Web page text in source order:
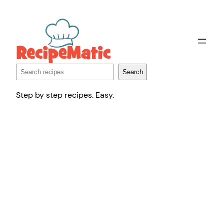
Search Search
Step by step recipes. Easy.